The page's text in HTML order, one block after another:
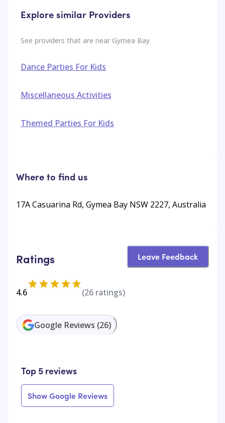
Explore similar Providers
See providers that are near Gymea Bay
Dance Parties For Kids
Miscellaneous Activities
Themed Parties For Kids
Where to find us
17A Casuarina Rd, Gymea Bay NSW 2227, Australia
Ratings Leave Feedback
4.6 (26 ratings)
Google Reviews (26)
Top 5 reviews
Show Google Reviews